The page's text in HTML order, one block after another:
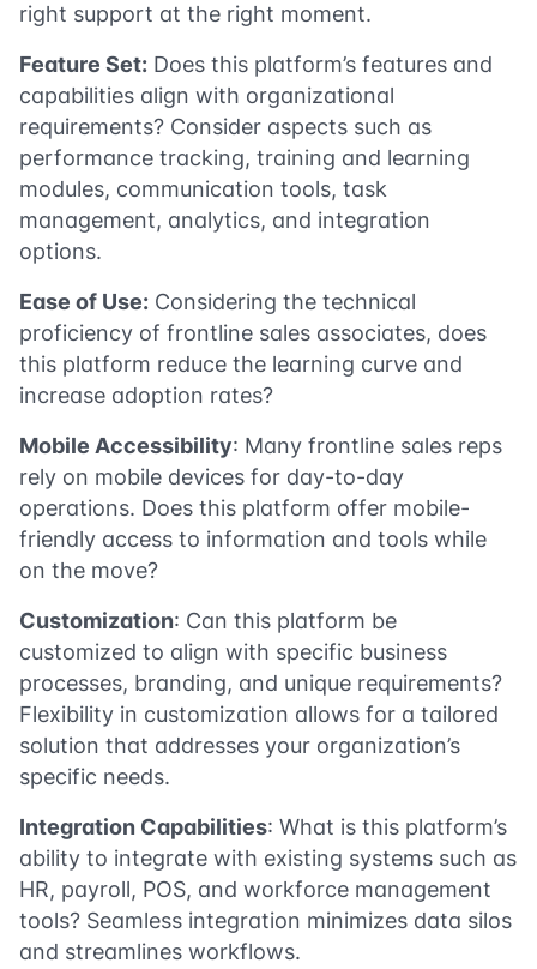
right support at the right moment.
Feature Set: Does this platform’s features and
capabilities align with organizational
requirements? Consider aspects such as
performance tracking, training and learning
modules, communication tools, task
management, analytics, and integration
options.
Ease of Use: Considering the technical
proficiency of frontline sales associates, does
this platform reduce the learning curve and
increase adoption rates?
Mobile Accessibility: Many frontline sales reps
rely on mobile devices for day-to-day
operations. Does this platform offer mobile-
friendly access to information and tools while
on the move?
Customization: Can this platform be
customized to align with specific business
processes, branding, and unique requirements?
Flexibility in customization allows for a tailored
solution that addresses your organization’s
specific needs.
Integration Capabilities: What is this platform’s
ability to integrate with existing systems such as
HR, payroll, POS, and workforce management
tools? Seamless integration minimizes data silos
and streamlines workflows.